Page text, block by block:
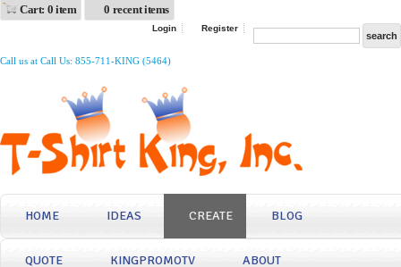
Cart: 0 item 0 recent items
Login Register
Call us at Call Us: 855-711-KING (5464)
HOME IDEAS CREATE BLOG
QUOTE KINGPROMOTV ABOUT